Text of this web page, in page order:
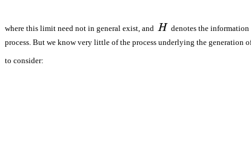
where this limit need not in general exist, and denotes the
process. But we know very little of the process underlying the generation
to consider: